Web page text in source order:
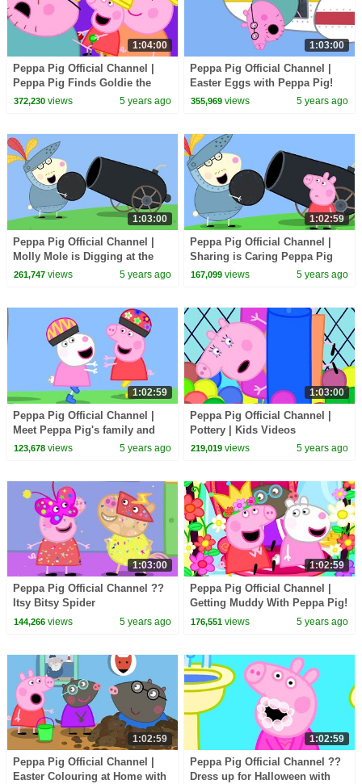
1:04:00
Peppa Pig Official Channel |
Peppa Pig Finds Goldie the
Fish a New Friend
372,230views 5 years ago
1:03:00
Peppa Pig Official Channel |
Easter Eggs with Peppa Pig!
Easter Special
355,969 views 5 years ago
1:03:00
Peppa Pig Official Channel |
Molly Mole is Digging at the
Sandpit
261,747views 5 years ago
1:02:59
Peppa Pig Official Channel |
Sharing is Caring Peppa Pig
Christmas
167,099 views 5 years ago
1:02:59
Peppa Pig Official Channel |
Meet Peppa Pig's family and
friends!
123,678views 5 years ago
1:03:00
Peppa Pig Official Channel |
Pottery | Kids Videos
219,019 views 5 years ago
1:03:00
Peppa Pig Official Channel ??
Itsy Bitsy Spider
144,266views 5 years ago
1:02:59
Peppa Pig Official Channel |
Getting Muddy With Peppa Pig!
176,551 views 5 years ago
1:02:59
Peppa Pig Official Channel |
Easter Colouring at Home with
1:02:59
Peppa Pig Official Channel ??
Dress up for Halloween with